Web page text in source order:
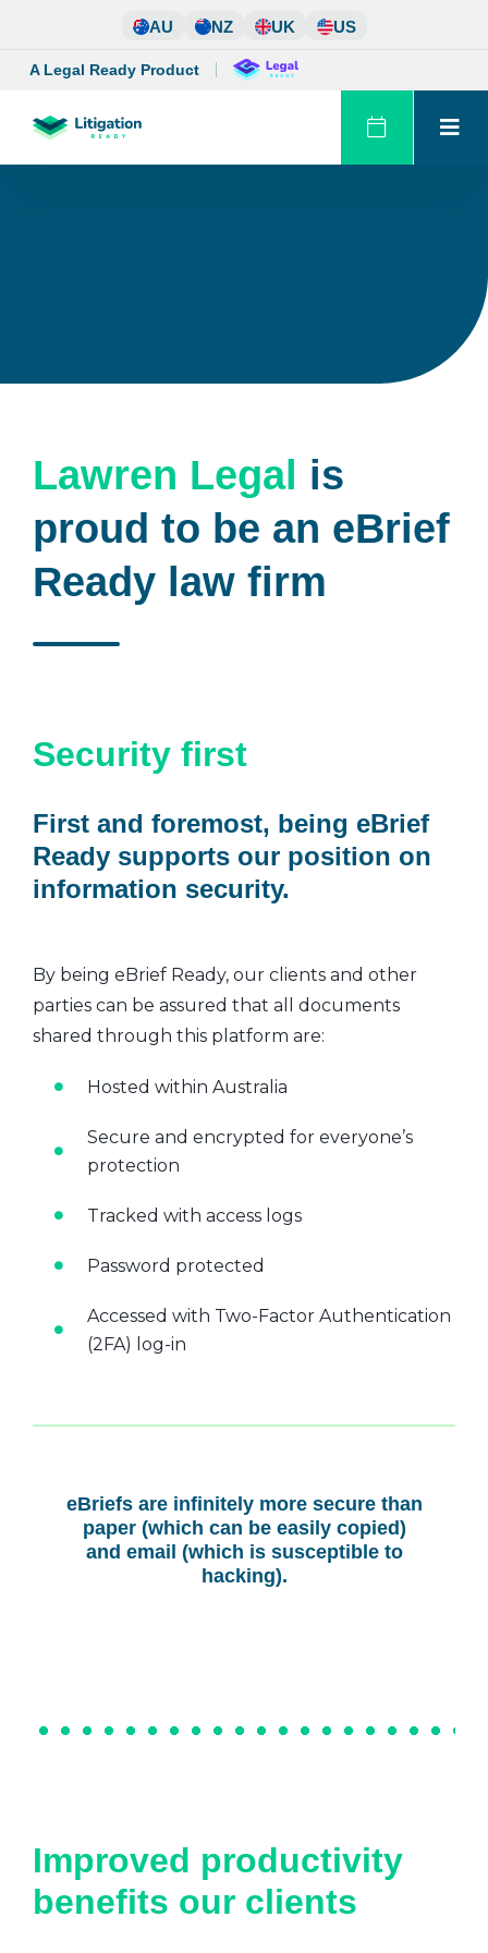
content
AU NZ UK US
A Legal Ready Product
Lawren Legal is
proud to be an eBrief
Ready law firm
Security first
First and foremost, being eBrief
Ready supports our position on
information security.
By being eBrief Ready, our clients and other
parties can be assured that all documents
shared through this platform are:
Hosted within Australia
Secure and encrypted for everyone’s
protection
Tracked with access logs
Password protected
Accessed with Two-Factor Authentication
(2FA) log-in
eBriefs are infinitely more secure than
paper (which can be easily copied)
and email (which is susceptible to
hacking).
Improved productivity
benefits our clients